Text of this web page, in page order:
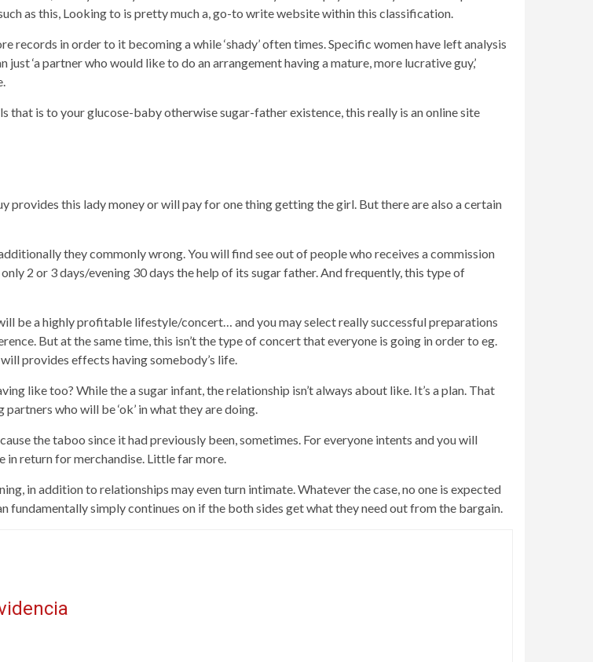
as this, Looking to is pretty much a, go-to write website within this classification.
records in order to it becoming a while ‘shady’ often times. Specific women have left analysis
‘a partner who would like to do an arrangement having a mature, more lucrative guy,’
that is to your glucose-baby otherwise sugar-father existence, this really is an online site
provides this lady money or will pay for one thing getting the girl. But there are also a certain
they commonly wrong. You will find see out of people who receives a commission
2 or 3 days/evening 30 days the help of its sugar father. And frequently, this type of
be a highly profitable lifestyle/concert… and you may select really successful preparations
But at the same time, this isn’t the type of concert that everyone is going in order to eg.
provides effects having somebody’s life.
like too? While the a sugar infant, the relationship isn’t always about like. It’s a plan. That
who will be ‘ok’ in what they are doing.
the taboo since it had previously been, sometimes. For everyone intents and you will
in return for merchandise. Little far more.
in addition to relationships may even turn intimate. Whatever the case, no one is expected
simply continues on if the both sides get what they need out from the bargain.